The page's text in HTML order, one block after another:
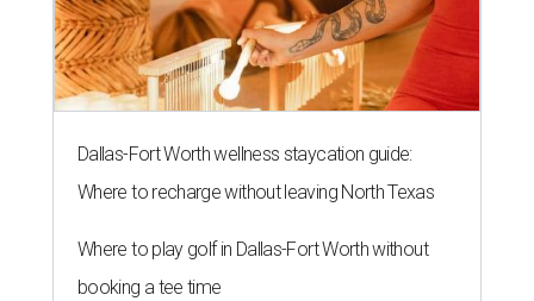
Dallas-Fort Worth wellness staycation guide:
Where to recharge without leaving North Texas
Where to play golf in Dallas-Fort Worth without
booking a tee time